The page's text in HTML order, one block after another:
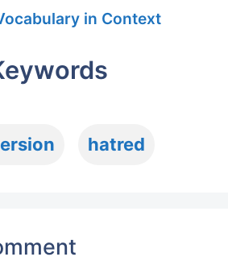
in Context
hatred